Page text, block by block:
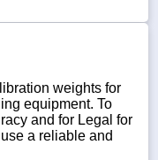
weights for
equipment. To
and for Legal for
a reliable and